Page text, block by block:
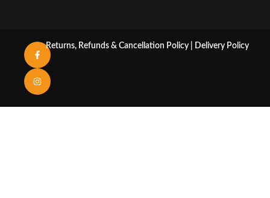
Returns, Refunds & Cancellation Policy Delivery Policy